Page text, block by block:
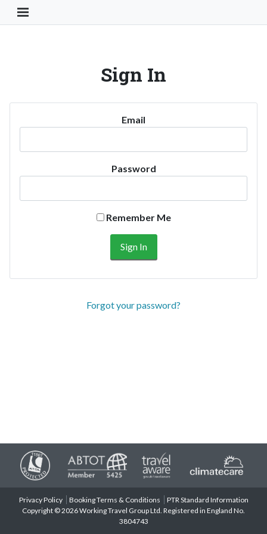
Toggle Navigation Button
Sign In
Email
Password
Remember Me
Forgot your password?
Privacy Policy Booking Terms & Conditions
PTR Standard Information
Copyright © 2026 Working Travel Group Ltd. Registered in England No.
3804743